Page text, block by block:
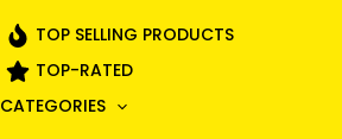
TOP SELLING PRODUCTS
TOP-RATED
CATEGORIES